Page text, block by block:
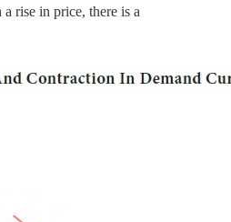
rise in price, there is a